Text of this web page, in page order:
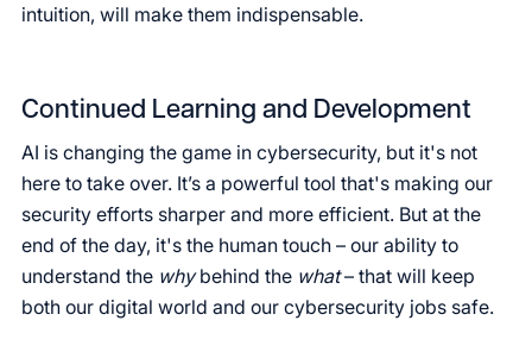
intuition, will make them indispensable.
Continued Learning and Development
AI is changing the game in cybersecurity, but it's not
here to take over. It’s a powerful tool that's making our
security efforts sharper and more efficient. But at the
end of the day, it's the human touch – our ability to
understand the whybehind the what– that will keep
both our digital world and our cybersecurity jobs safe.